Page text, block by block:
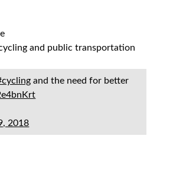
and public transportation
and the need for better
2018